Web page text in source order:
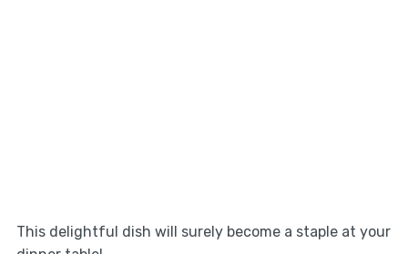
This delightful dish will surely become a staple at your